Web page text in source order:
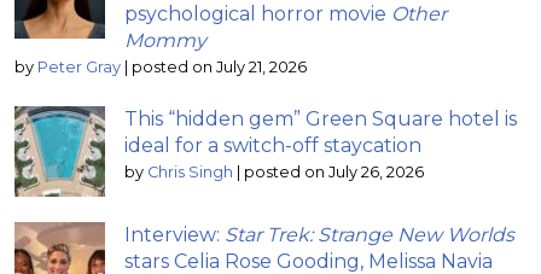
psychological horror movie Other
Mommy
by Peter Gray | posted on July 21, 2026
This “hidden gem” Green Square hotel is
ideal for a switch-off staycation
by Chris Singh | posted on July 26, 2026
Interview: Star Trek: Strange New Worlds
stars Celia Rose Gooding, Melissa Navia